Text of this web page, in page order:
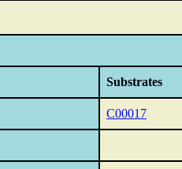
Substrates
C00017